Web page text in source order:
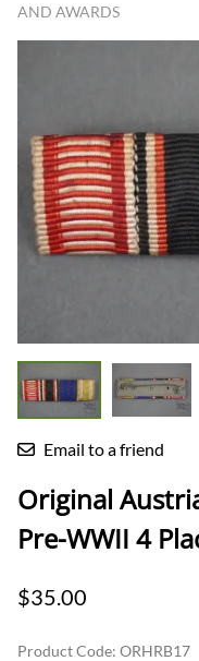
AND AWARDS
Email to a friend
Original
Pre-WWII 4
$35.00
Product Code: ORHRB17